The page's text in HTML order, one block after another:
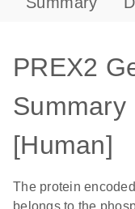
PREX2
Summary
[Human]
The protein
belongs to the